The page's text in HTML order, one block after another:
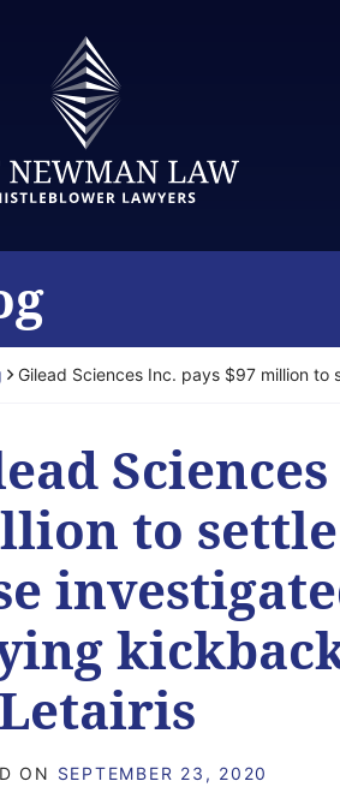
home
Gilead Sciences Inc. pays $97 million
to
ON SEPTEMBER 23, 2020